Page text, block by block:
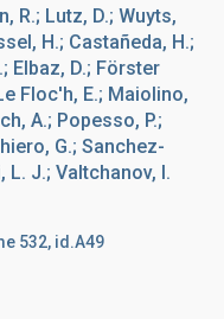
R.; Lutz, D.; Wuyts,
H.; Castañeda, H.;
Elbaz, D.; Förster
Floc'h, E.; Maiolino,
A.; Popesso, P.;
G.; Sanchez-
L. J.; Valtchanov, I.
532, id.A49